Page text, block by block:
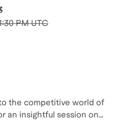
PM UTC
the competitive world of
an insightful session on